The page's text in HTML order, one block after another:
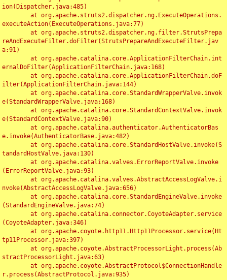
ion(Dispatcher.java:485)
executeAction(ExecuteOperations.java:77)
reAndExecuteFilter.doFilter(StrutsPrepareAndExecuteFilter.jav
a:91)
ernalDoFilter(ApplicationFilterChain.java:168)
ilter(ApplicationFilterChain.java:144)
e(StandardWrapperValve.java:168)
e(StandardContextValve.java:90)
e.invoke(AuthenticatorBase.java:482)
tandardHostValve.java:130)
(ErrorReportValve.java:93)
nvoke(AbstractAccessLogValve.java:656)
(StandardEngineValve.java:74)
(CoyoteAdapter.java:346)
tp11Processor.java:397)
stractProcessorLight.java:63)
r.process(AbstractProtocol.java:935)